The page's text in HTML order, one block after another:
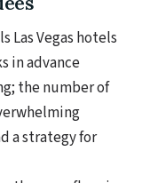
Las Vegas hotels
in advance
the number of
a strategy for